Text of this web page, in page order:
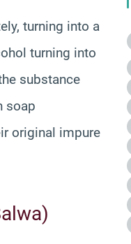
turning into a
turning into
substance
soap
original impure